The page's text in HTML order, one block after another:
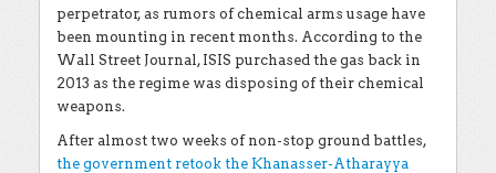
perpetrator, as rumors of chemical arms usage have
been mounting in recent months. According to the
Wall Street Journal, ISIS purchased the gas back in
2013 as the regime was disposing of their chemical
weapons.
After almost two weeks of non-stop ground battles,
the government retook the Khanasser-Atharayya